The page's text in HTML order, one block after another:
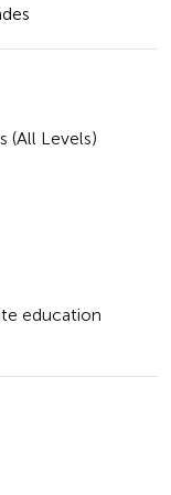
(All Levels)
education